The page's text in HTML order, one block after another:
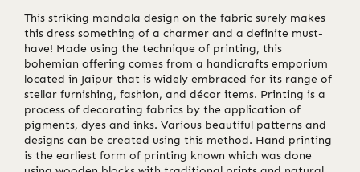
This striking mandala design on the fabric surely makes
this dress something of a charmer and a definite must-
have! Made using the technique of printing, this
bohemian offering comes from a handicrafts emporium
located in Jaipur that is widely embraced for its range of
stellar furnishing, fashion, and décor items. Printing is a
process of decorating fabrics by the application of
pigments, dyes and inks. Various beautiful patterns and
designs can be created using this method. Hand printing
is the earliest form of printing known which was done